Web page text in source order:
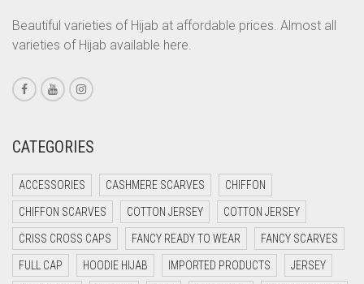
CORAL ORANGE
CORAL PEACH
CORAL PINK
CORAL RED
CRIMSON RED
CYAN
CYAN BLUE
DAISY WHITE
Beautiful varieties of Hijab at affordable prices. Almost all
varieties of Hijab available here.
CATEGORIES
ACCESSORIES CASHMERE SCARVES CHIFFON
CHIFFON SCARVES COTTON JERSEY COTTON JERSEY
CRISS CROSS CAPS FANCY READY TO WEAR FANCY SCARVES
FULL CAP HOODIE HIJAB IMPORTED PRODUCTS JERSEY